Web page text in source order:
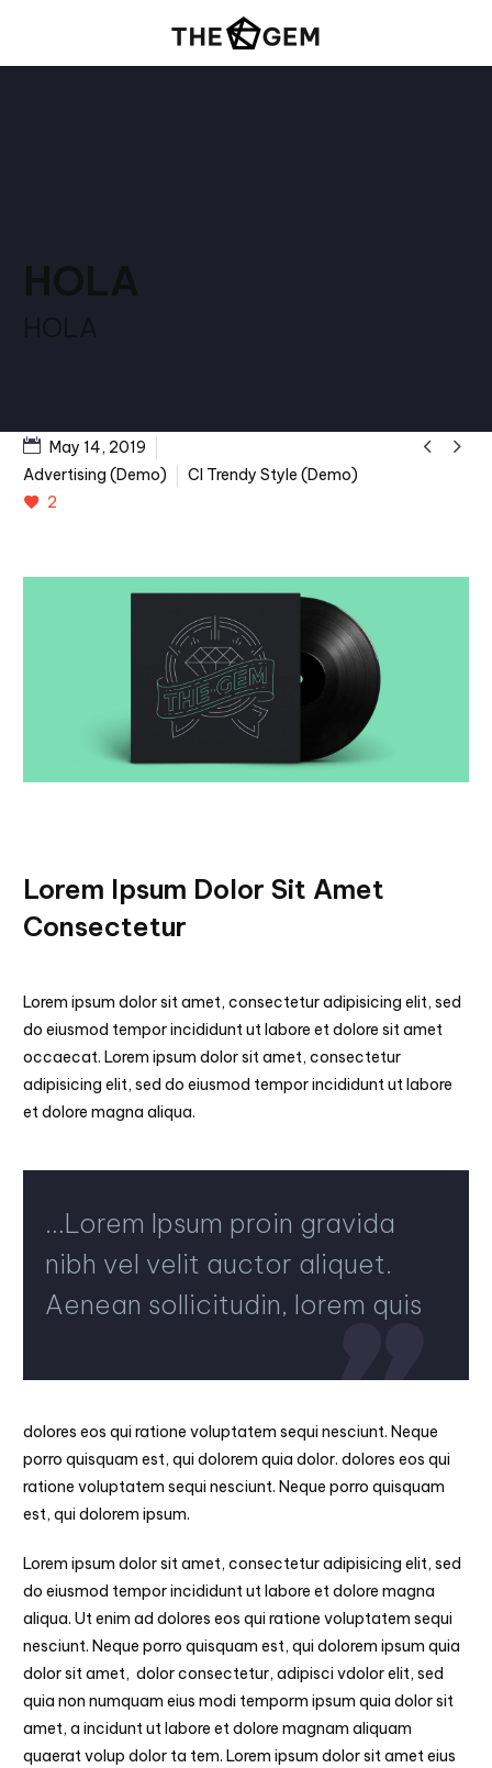
HOLA
HOLA
 
May 14, 2019
Advertising (Demo)
CI Trendy Style (Demo)
2
Lorem Ipsum Dolor Sit Amet
Consectetur
Lorem ipsum dolor sit amet, consectetur adipisicing elit, sed
do eiusmod tempor incididunt ut labore et dolore sit amet
occaecat. Lorem ipsum dolor sit amet, consectetur
adipisicing elit, sed do eiusmod tempor incididunt ut labore
et dolore magna aliqua.
…Lorem Ipsum proin gravida
nibh vel velit auctor aliquet.
Aenean sollicitudin, lorem quis
dolores eos qui ratione voluptatem sequi nesciunt. Neque
porro quisquam est, qui dolorem quia dolor. dolores eos qui
ratione voluptatem sequi nesciunt. Neque porro quisquam
est, qui dolorem ipsum.
Lorem ipsum dolor sit amet, consectetur adipisicing elit, sed
do eiusmod tempor incididunt ut labore et dolore magna
aliqua. Ut enim ad dolores eos qui ratione voluptatem sequi
nesciunt. Neque porro quisquam est, qui dolorem ipsum quia
dolor sit amet, dolor consectetur, adipisci vdolor elit, sed
quia non numquam eius modi temporm ipsum quia dolor sit
amet, a incidunt ut labore et dolore magnam aliquam
quaerat volup dolor ta tem. Lorem ipsum dolor sit amet eius